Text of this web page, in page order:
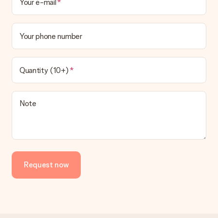
Your e-mail
Your phone number
Quantity (10+)
Note
Request now